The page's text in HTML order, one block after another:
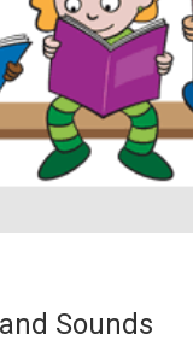
somewhat bonkers
is doomed and we’re all
death. I am so
of our ‘great’ leaders
Sounds